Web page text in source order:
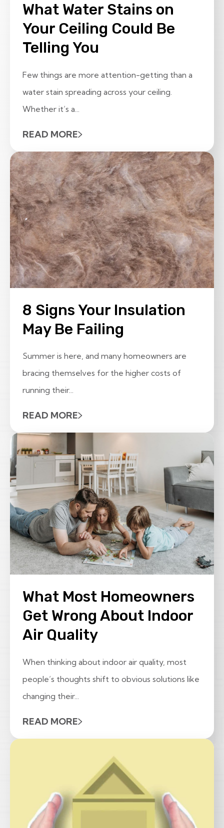
What Water Stains on
Your Ceiling Could Be
Telling You
Few things are more attention-getting than a
water stain spreading across your ceiling.
Whether it’s a...
READ MORE
8 Signs Your Insulation
May Be Failing
Summer is here, and many homeowners are
bracing themselves for the higher costs of
running their...
READ MORE
What Most Homeowners
Get Wrong About Indoor
Air Quality
When thinking about indoor air quality, most
people’s thoughts shift to obvious solutions like
changing their...
READ MORE